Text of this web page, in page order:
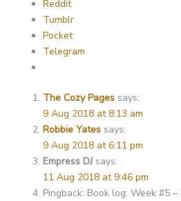
Reddit
Tumblr
Pocket
Telegram
The Cozy Pages says:
9 Aug 2018 at 8:13 am
Robbie Yates says:
9 Aug 2018 at 6:11 pm
Empress DJ says:
11 Aug 2018 at 9:46 pm
Pingback: Book log: Week #5